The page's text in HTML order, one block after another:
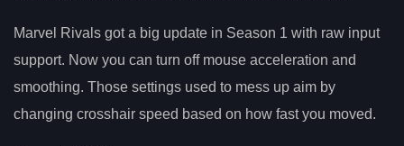
Marvel Rivals got a big update in Season 1 with raw input
support. Now you can turn off mouse acceleration and
smoothing. Those settings used to mess up aim by
changing crosshair speed based on how fast you moved.